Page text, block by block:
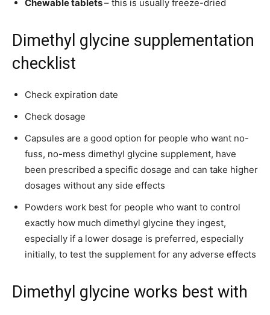
Chewable tablets– this is usually freeze-dried
Dimethyl glycine supplementation
checklist
Check expiration date
Check dosage
Capsules are a good option for people who want no-
fuss, no-mess dimethyl glycine supplement, have
been prescribed a specific dosage and can take higher
dosages without any side effects
Powders work best for people who want to control
exactly how much dimethyl glycine they ingest,
especially if a lower dosage is preferred, especially
initially, to test the supplement for any adverse effects
Dimethyl glycine works best with